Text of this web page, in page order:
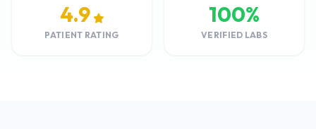
4.9
PATIENT RATING
100%
VERIFIED LABS